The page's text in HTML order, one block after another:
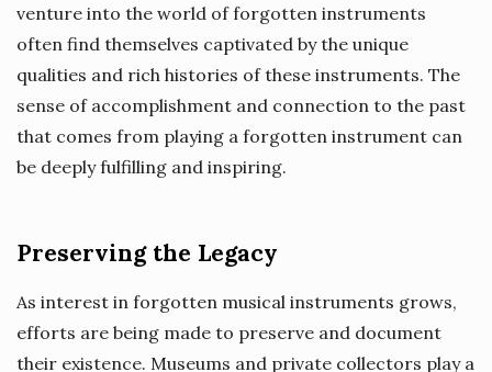
venture into the world of forgotten instruments
often find themselves captivated by the unique
qualities and rich histories of these instruments. The
sense of accomplishment and connection to the past
that comes from playing a forgotten instrument can
be deeply fulfilling and inspiring.
Preserving the Legacy
As interest in forgotten musical instruments grows,
efforts are being made to preserve and document
their existence. Museums and private collectors play a